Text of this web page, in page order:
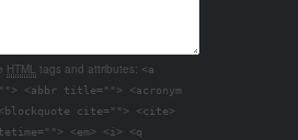
HTML tags and attributes: <a
<abbr title=""> <acronym
cite=""> <cite>
<em> <i> <q